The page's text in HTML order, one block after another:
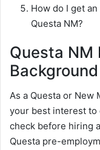
How do I get
Questa NM?
Questa NM
As a Questa or New
your best interest to
check before hiring
Questa pre-